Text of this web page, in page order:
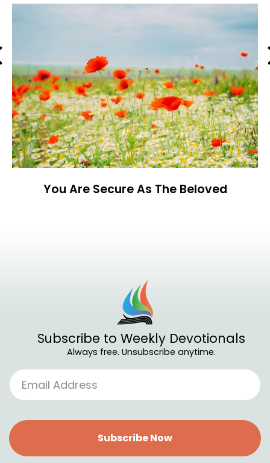
You Are Secure As The Beloved
Subscribe to Weekly Devotionals
Always free. Unsubscribe anytime.
Subscribe Now